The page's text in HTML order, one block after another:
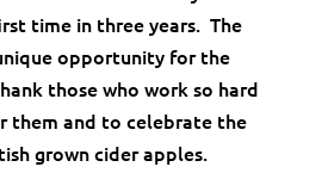
time in three years. The
opportunity for the
those who work so hard
them and to celebrate the
grown cider apples.